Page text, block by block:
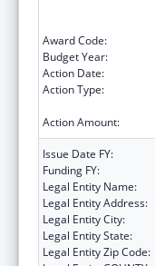
Award Code:
Budget Year:
Action Date:
Action Type:
Action Amount:
Issue Date FY:
Funding FY:
Legal Entity Name:
Legal Entity Address:
Legal Entity City:
Legal Entity State:
Legal Entity Zip Code: